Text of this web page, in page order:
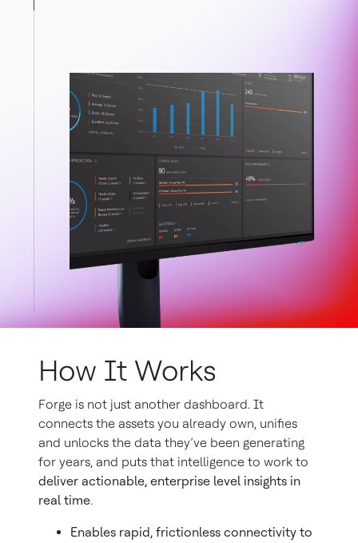
How It Works
Forge is not just another dashboard. It
connects the assets you already own, unifies
and unlocks the data they’ve been generating
for years, and puts that intelligence to work to
deliver actionable, enterprise level insights in
real time.
Enables rapid, frictionless connectivity to